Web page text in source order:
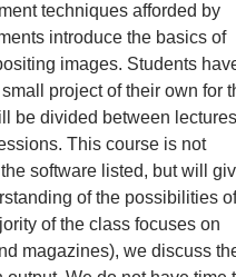
techniques afforded by
introduce the basics of
images. Students
project of their own for
be divided between
This course is not
software listed, but will
of the possibilities of
of the class focuses on
magazines), we discuss